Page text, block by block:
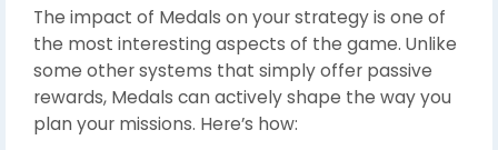
The impact of Medals on your strategy is one of
the most interesting aspects of the game. Unlike
some other systems that simply offer passive
rewards, Medals can actively shape the way you
plan your missions. Here’s how: